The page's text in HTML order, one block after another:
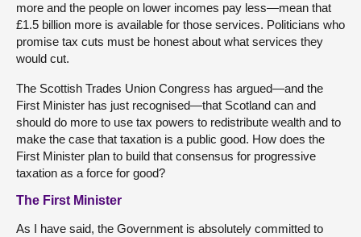
more and the people on lower incomes pay less—mean that
£1.5 billion more is available for those services. Politicians who
promise tax cuts must be honest about what services they
would cut.
The Scottish Trades Union Congress has argued—and the
First Minister has just recognised—that Scotland can and
should do more to use tax powers to redistribute wealth and to
make the case that taxation is a public good. How does the
First Minister plan to build that consensus for progressive
taxation as a force for good?
The First Minister
As I have said, the Government is absolutely committed to